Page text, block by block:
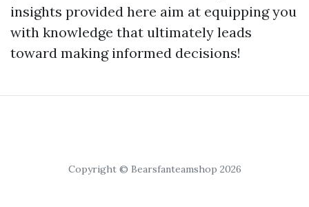
insights provided here aim at equipping you
with knowledge that ultimately leads
toward making informed decisions!
Copyright © Bearsfanteamshop 2026